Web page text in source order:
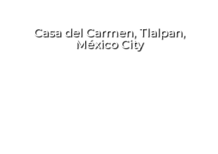
Casa del Carmen, Tlalpan,
México City